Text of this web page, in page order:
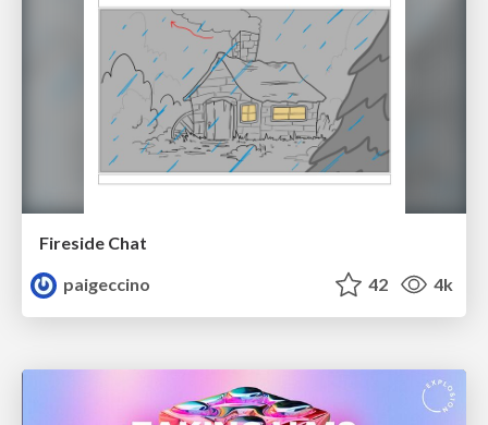
Fireside Chat
paigeccino
42 4k